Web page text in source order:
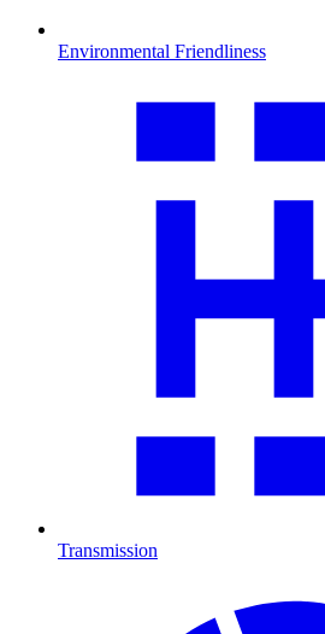
Environmental Friendliness
Transmission